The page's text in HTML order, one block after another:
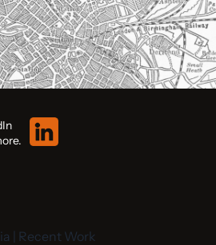
| Recent Work